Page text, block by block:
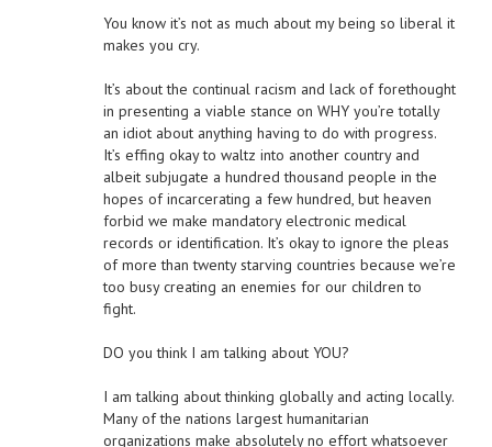
You know it’s not as much about my being so liberal it
makes you cry.
It’s about the continual racism and lack of forethought
in presenting a viable stance on WHY you’re totally
an idiot about anything having to do with progress.
It’s effing okay to waltz into another country and
albeit subjugate a hundred thousand people in the
hopes of incarcerating a few hundred, but heaven
forbid we make mandatory electronic medical
records or identification. It’s okay to ignore the pleas
of more than twenty starving countries because we’re
too busy creating an enemies for our children to
fight.
DO you think I am talking about YOU?
I am talking about thinking globally and acting locally.
Many of the nations largest humanitarian
organizations make absolutely no effort whatsoever